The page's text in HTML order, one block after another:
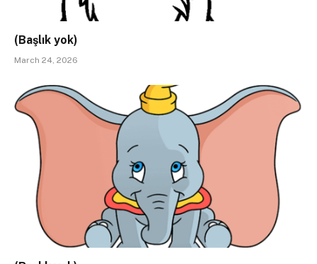
(Başlık yok)
March 24, 2026